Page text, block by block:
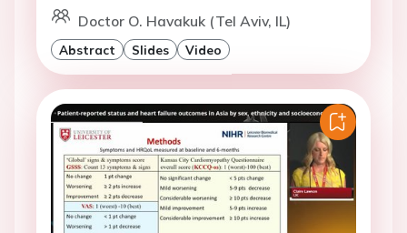
Doctor O. Havakuk (Tel Aviv, IL)
Abstract Slides Video